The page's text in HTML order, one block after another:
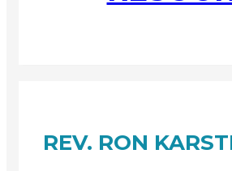
REV. RON